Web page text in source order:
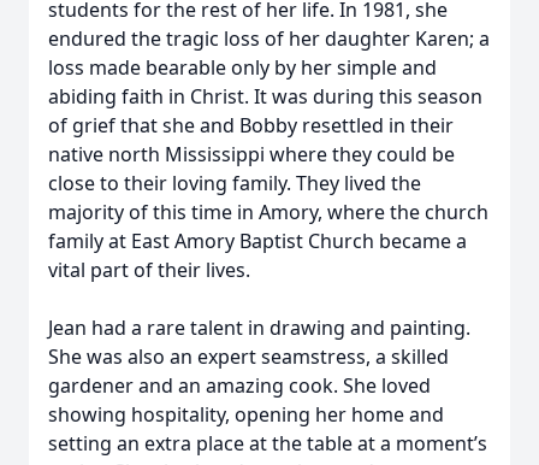
students for the rest of her life. In 1981, she
endured the tragic loss of her daughter Karen; a
loss made bearable only by her simple and
abiding faith in Christ. It was during this season
of grief that she and Bobby resettled in their
native north Mississippi where they could be
close to their loving family. They lived the
majority of this time in Amory, where the church
family at East Amory Baptist Church became a
vital part of their lives.
Jean had a rare talent in drawing and painting.
She was also an expert seamstress, a skilled
gardener and an amazing cook. She loved
showing hospitality, opening her home and
setting an extra place at the table at a moment’s